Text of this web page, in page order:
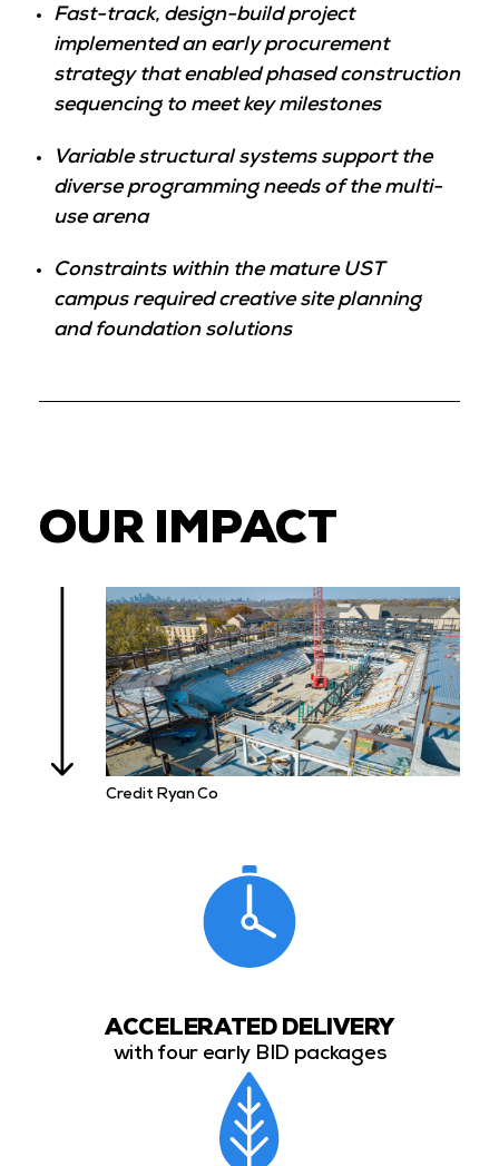
Fast-track, design-build project
implemented an early procurement
strategy that enabled phased construction
sequencing to meet key milestones
Variable structural systems support the
diverse programming needs of the multi-
use arena
Constraints within the mature UST
campus required creative site planning
and foundation solutions
OUR IMPACT
Credit Ryan Co
ACCELERATED DELIVERY
with four early BID packages